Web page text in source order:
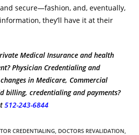
secure—fashion, and, eventually,
they’ll have it at their
Medical Insurance and health
Physician Credentialing and
in Medicare, Commercial
billing, credentialing and payments?
512-243-6844
CREDENTIALING DOCTORS REVALIDATION